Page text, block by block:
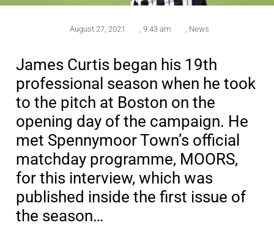
August 27, 2021 9:43 am News
James Curtis began his 19th
professional season when he took
to the pitch at Boston on the
opening day of the campaign. He
met Spennymoor Town’s official
matchday programme, MOORS,
for this interview, which was
published inside the first issue of
the season…